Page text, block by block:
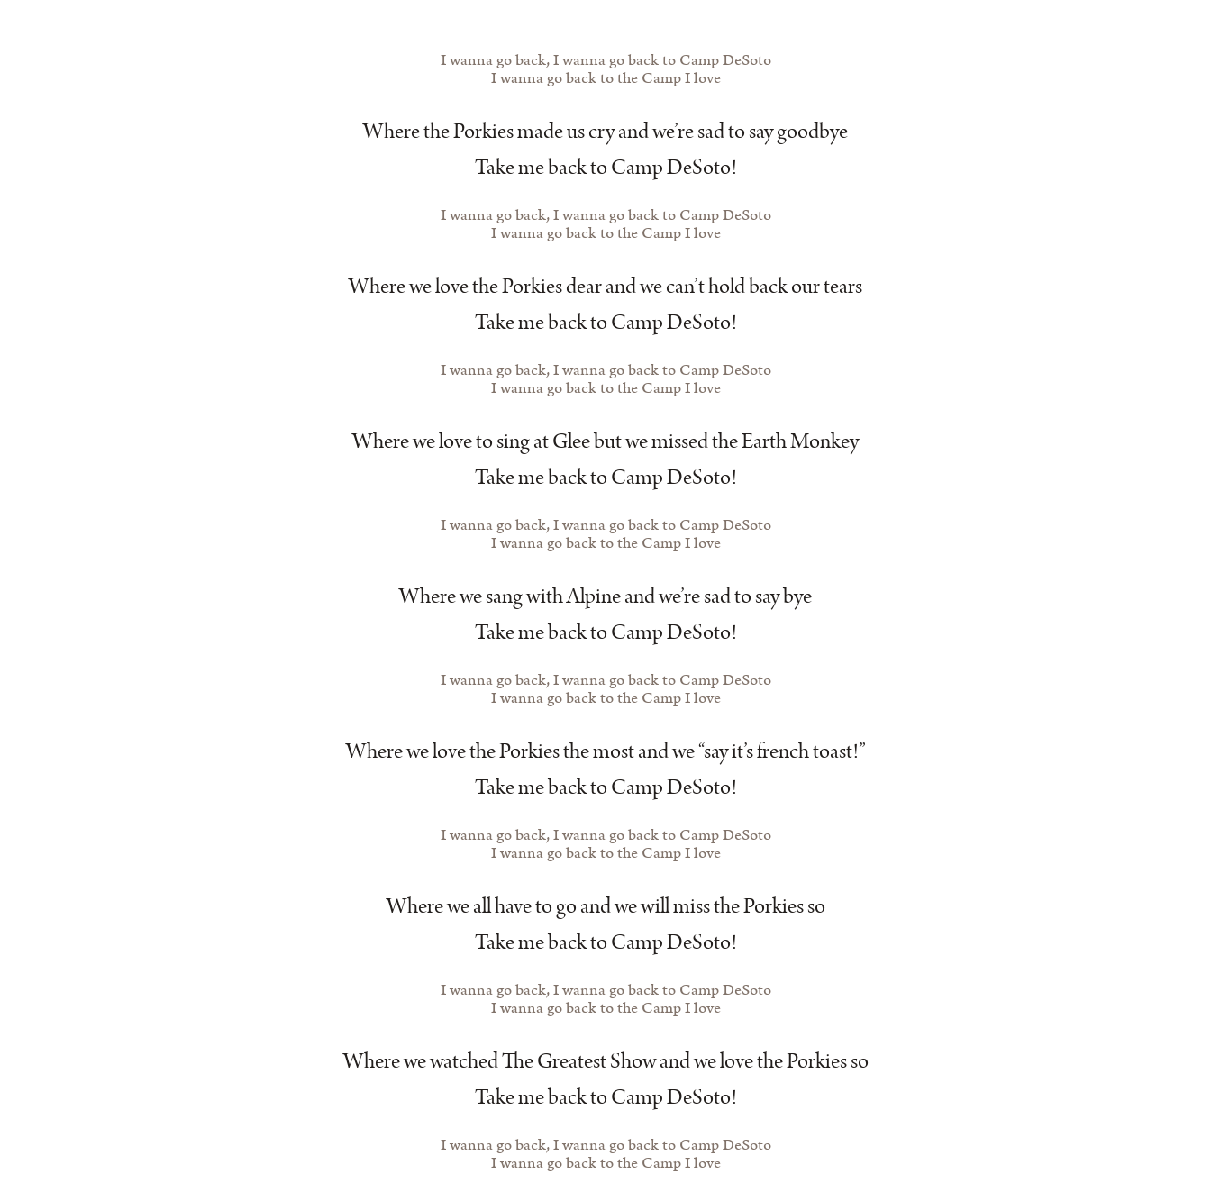
I wanna go back, I wanna go back to Camp DeSoto
I wanna go back to the Camp I love
Where the Porkies made us cry and we’re sad to say goodbye
Take me back to Camp DeSoto!
I wanna go back, I wanna go back to Camp DeSoto
I wanna go back to the Camp I love
Where we love the Porkies dear and we can’t hold back our tears
Take me back to Camp DeSoto!
I wanna go back, I wanna go back to Camp DeSoto
I wanna go back to the Camp I love
Where we love to sing at Glee but we missed the Earth Monkey
Take me back to Camp DeSoto!
I wanna go back, I wanna go back to Camp DeSoto
I wanna go back to the Camp I love
Where we sang with Alpine and we’re sad to say bye
Take me back to Camp DeSoto!
I wanna go back, I wanna go back to Camp DeSoto
I wanna go back to the Camp I love
Where we love the Porkies the most and we “say it’s french toast!”
Take me back to Camp DeSoto!
I wanna go back, I wanna go back to Camp DeSoto
I wanna go back to the Camp I love
Where we all have to go and we will miss the Porkies so
Take me back to Camp DeSoto!
I wanna go back, I wanna go back to Camp DeSoto
I wanna go back to the Camp I love
Where we watched The Greatest Show and we love the Porkies so
Take me back to Camp DeSoto!
I wanna go back, I wanna go back to Camp DeSoto
I wanna go back to the Camp I love